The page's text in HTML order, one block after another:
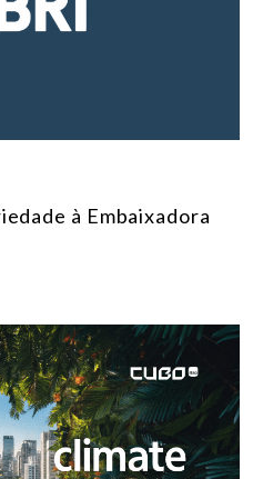
à Embaixadora